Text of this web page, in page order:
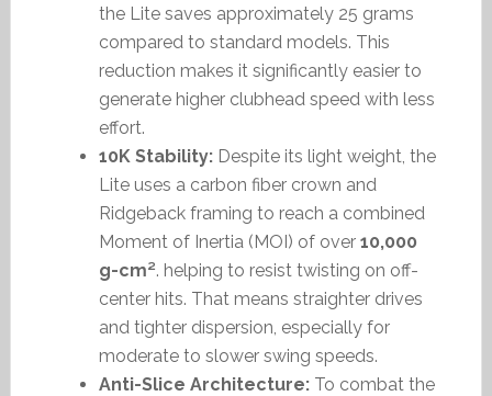
the Lite saves approximately 25 grams
compared to standard models. This
reduction makes it significantly easier to
generate higher clubhead speed with less
effort.
10K Stability:Despite its light weight, the
Lite uses a carbon fiber crown and
Ridgeback framing to reach a combined
Moment of Inertia (MOI) of over 10,000
g-cm². helping to resist twisting on off-
center hits. That means straighter drives
and tighter dispersion, especially for
moderate to slower swing speeds.
Anti-Slice Architecture:To combat the